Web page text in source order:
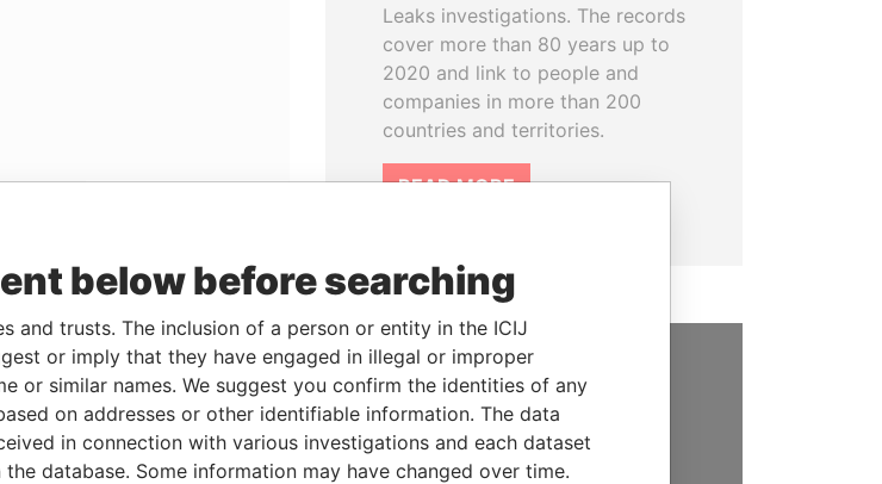
To
Data From
- Paradise Papers
Data From
Paradise Papers
Leaks investigations. The records
cover more than 80 years up to
2020 and link to people and
companies in more than 200
countries and territories.
READ MORE
SUPPORT US
We depend on the generous
support of readers like you to
below before searching
and trusts. The inclusion of a person or entity in the ICIJ
or imply that they have engaged in illegal or improper
or similar names. We suggest you confirm the identities of any
on addresses or other identifiable information. The data
in connection with various investigations and each dataset
database. Some information may have changed over time.